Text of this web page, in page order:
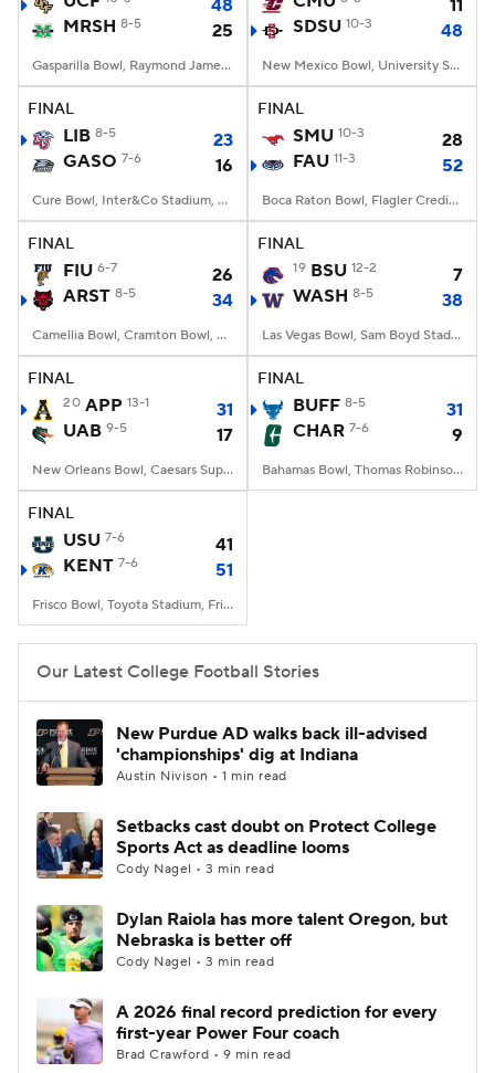
StubHub
48
MRSH 8-5 25
Gasparilla Bowl, Raymond James Stadium, Tampa, FL
11
SDSU 10-3 48
New Mexico Bowl, University Stadium, Albuquerque, NM
FINAL
LIB 8-5
23
GASO 7-6 16
Cure Bowl, Inter&Co Stadium, Orlando, FL
FINAL
SMU 10-3
28
FAU 11-3 52
Boca Raton Bowl, Flagler Credit Union Stadium, Boca Raton, FL
FINAL
FIU 6-7
26
ARST 8-5 34
Camellia Bowl, Cramton Bowl, Montgomery, AL
FINAL
19 BSU 12-2
7
WASH 8-5 38
Las Vegas Bowl, Sam Boyd Stadium, Las Vegas, NV
FINAL
20 APP 13-1
31
UAB 9-5 17
New Orleans Bowl, Caesars Superdome, New Orleans, LA
FINAL
BUFF 8-5
31
CHAR 7-6 9
Bahamas Bowl, Thomas Robinson Stadium, Nassau
FINAL
USU 7-6
41
KENT 7-6 51
Frisco Bowl, Toyota Stadium, Frisco, TX
Our Latest College Football Stories
New Purdue AD walks back ill-advised
'championships' dig at Indiana
Austin Nivison • 1 min read
Setbacks cast doubt on Protect College
Sports Act as deadline looms
Cody Nagel • 3 min read
Dylan Raiola has more talent Oregon, but
Nebraska is better off
Cody Nagel • 3 min read
A 2026 final record prediction for every
first-year Power Four coach
Brad Crawford • 9 min read